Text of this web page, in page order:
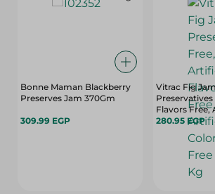
Bonne Maman Blackberry
Preserves Jam 370Gm
309.99 EGP
Vitrac Fig
Flavors Free,
Colors Free -
280.95 EGP